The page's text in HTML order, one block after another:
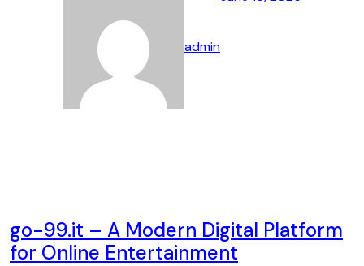
admin
go-99.it – A Modern Digital Platform
for Online Entertainment